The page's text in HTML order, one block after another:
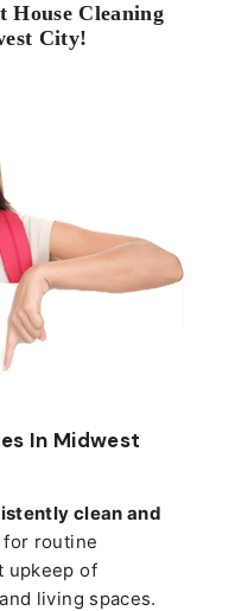
House Cleaning
City!
In Midwest
clean and
routine
upkeep of
living spaces.